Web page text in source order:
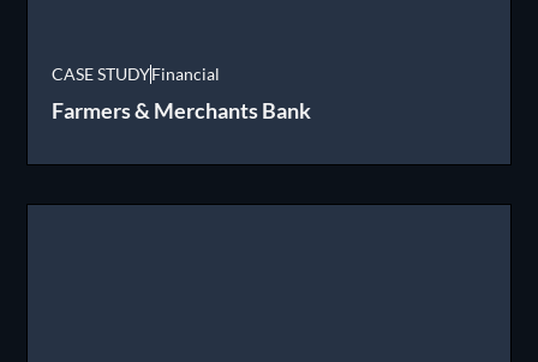
CASE STUDYFinancial
Farmers & Merchants Bank